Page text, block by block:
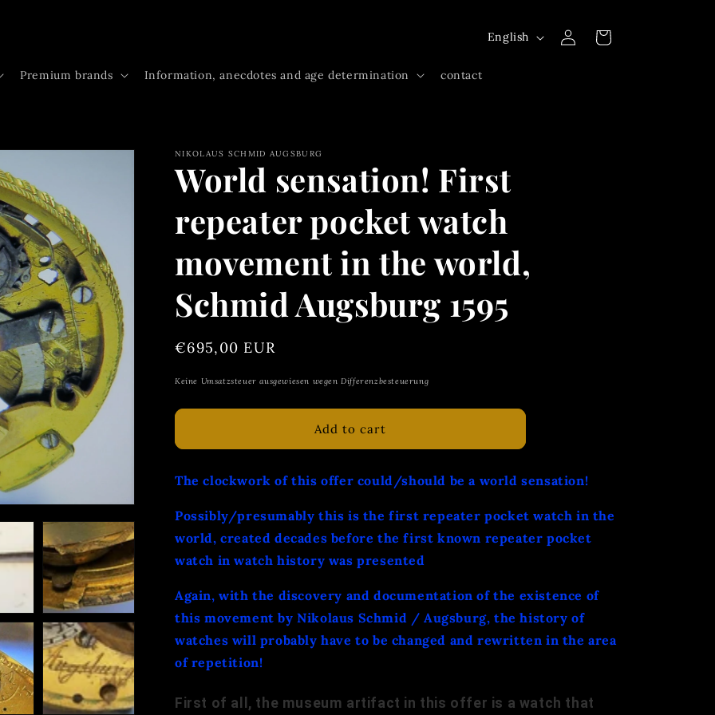
Premium brands Information, anecdotes and age determination contact
L
n
g
English
in
Cart
NIKOLAUS SCHMID AUGSBURG
World sensation! First
repeater pocket watch
movement in the world,
Schmid Augsburg 1595
Regular
€695,00 EUR
Keine Umsatzsteuer ausgewiesen wegen Differenzbesteuerung
Add to cart
The clockwork of this offer could/should be a world sensation!
Possibly/presumably this is the first repeater pocket watch in the
world, created decades before the first known repeater pocket
watch in watch history was presented
Again, with the discovery and documentation of the existence of
this movement by Nikolaus Schmid / Augsburg, the history of
watches will probably have to be changed and rewritten in the area
of repetition!
First of all, the museum artifact in this offer is a watch that